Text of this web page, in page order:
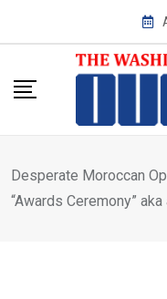
Desperate Moroccan
“Awards Ceremony”